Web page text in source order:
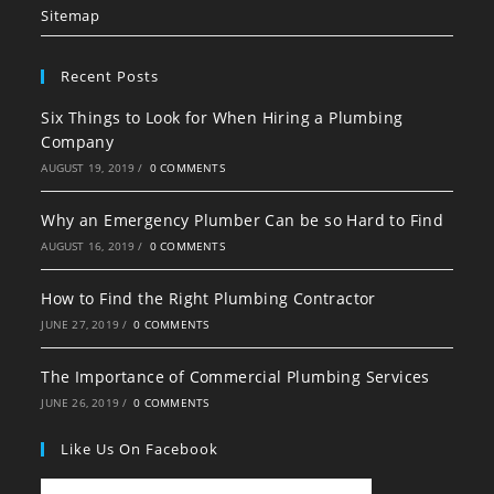
tab
Sitemap
Recent Posts
Six Things to Look for When Hiring a Plumbing
Company
AUGUST 19, 2019 / 0 COMMENTS
Why an Emergency Plumber Can be so Hard to Find
AUGUST 16, 2019 / 0 COMMENTS
How to Find the Right Plumbing Contractor
JUNE 27, 2019 / 0 COMMENTS
The Importance of Commercial Plumbing Services
JUNE 26, 2019 / 0 COMMENTS
Like Us On Facebook